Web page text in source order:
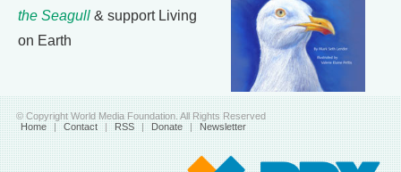
the Seagull & support Living
on Earth
© Copyright World Media Foundation. All Rights Reserved
Home | Contact | RSS | Donate | Newsletter